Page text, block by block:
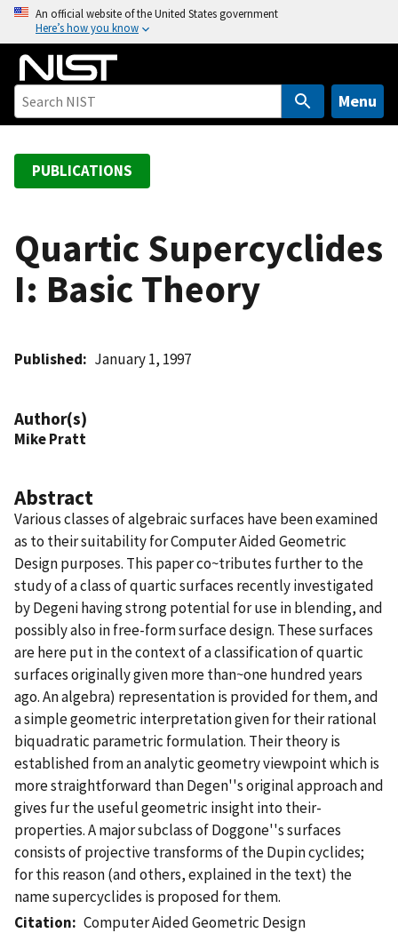
o
An official website of the United States government
Here’s how you know
Menu
PUBLICATIONS
Quartic Supercyclides
I: Basic Theory
Published January 1, 1997
Author(s)
Mike Pratt
Abstract
Various classes of algebraic surfaces have been examined
as to their suitability for Computer Aided Geometric
Design purposes. This paper co~tributes further to the
study of a class of quartic surfaces recently investigated
by Degeni having strong potential for use in blending, and
possibly also in free-form surface design. These surfaces
are here put in the context of a classification of quartic
surfaces originally given more than~one hundred years
ago. An algebra) representation is provided for them, and
a simple geometric interpretation given for their rational
biquadratic parametric formulation. Their theory is
established from an analytic geometry viewpoint which is
more straightforward than Degen''s original approach and
gives fur the useful geometric insight into their-
properties. A major subclass of Doggone''s surfaces
consists of projective transforms of the Dupin cyclides;
for this reason (and others, explained in the text) the
name supercyclides is proposed for them.
Citation
Computer Aided Geometric Design